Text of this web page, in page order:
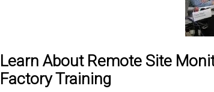
Learn About Remote Site
Factory Training